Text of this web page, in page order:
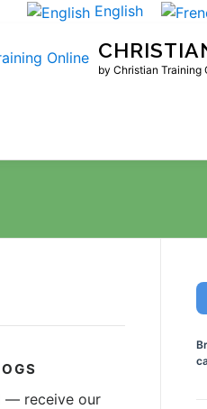
English
by Christian Training
— receive our